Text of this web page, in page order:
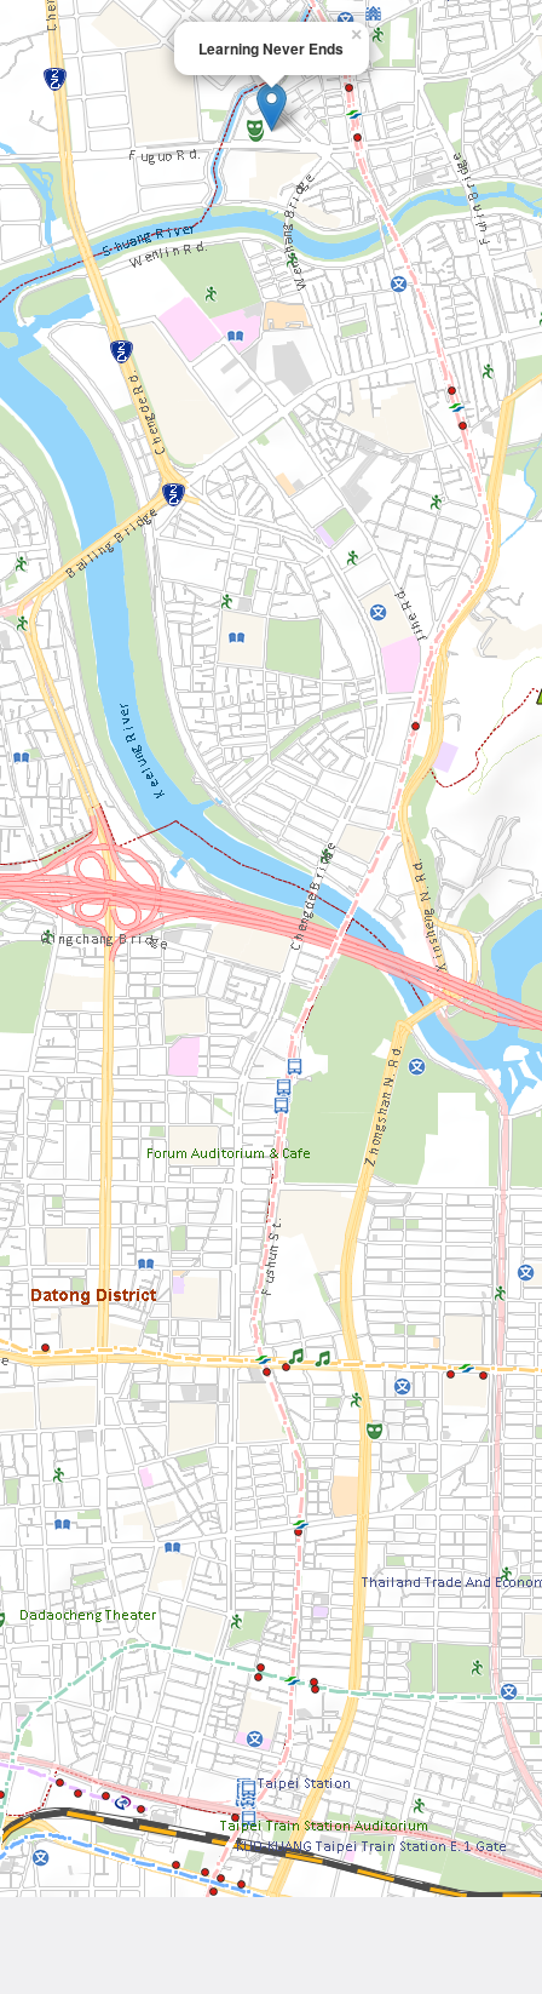
Learning Never Ends
×